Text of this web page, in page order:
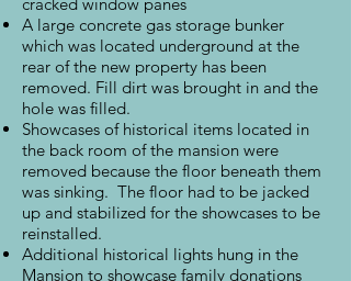
A large concrete gas storage bunker
which was located underground at the
rear of the new property has been
removed. Fill dirt was brought in and the
hole was filled.
Showcases of historical items located in
the back room of the mansion were
removed because the floor beneath them
was sinking. The floor had to be jacked
up and stabilized for the showcases to be
reinstalled.
Additional historical lights hung in the
Mansion to showcase family donations